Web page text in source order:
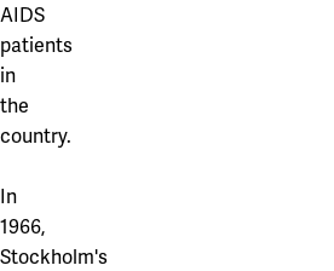
AIDS
patients
in
the
country.
In
1966,
Stockholm's